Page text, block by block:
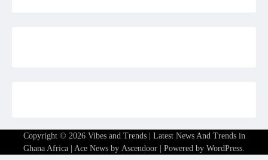
Copyright © 2026 Vibes and Trends | Latest News And Trends in
Ghana Africa | Ace News by Ascendoor | Powered by WordPress.